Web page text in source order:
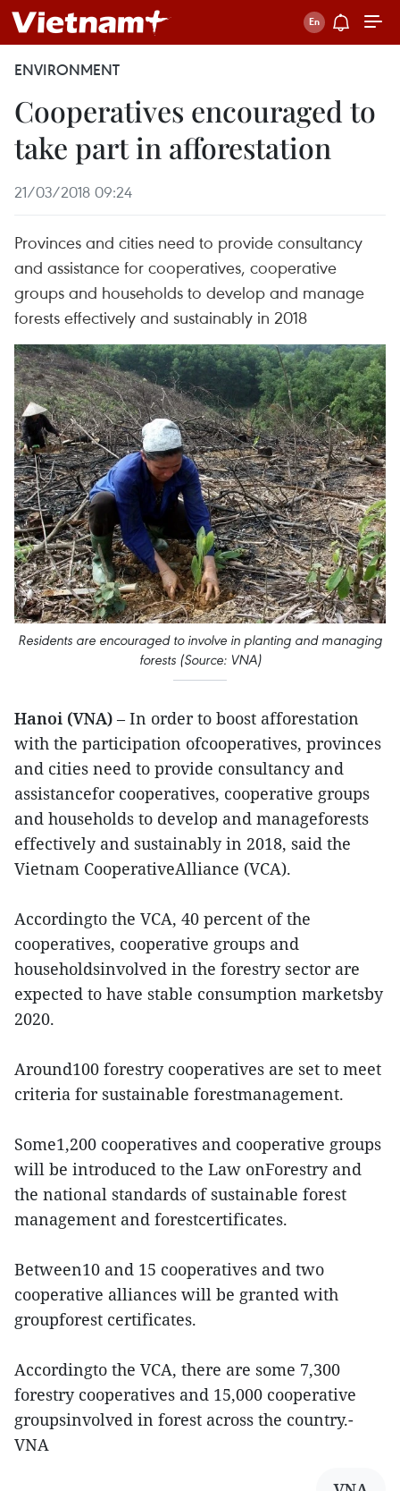
ENVIRONMENT
Cooperatives encouraged to
take part in afforestation
21/03/2018 09:24
Provinces and cities need to provide consultancy
and assistance for cooperatives, cooperative
groups and households to develop and manage
forests effectively and sustainably in 2018
Residents are encouraged to involve in planting and managing
forests (Source: VNA)
Hanoi (VNA) – In order to boost afforestation
with the participation ofcooperatives, provinces
and cities need to provide consultancy and
assistancefor cooperatives, cooperative groups
and households to develop and manageforests
effectively and sustainably in 2018, said the
Vietnam CooperativeAlliance (VCA).
Accordingto the VCA, 40 percent of the
cooperatives, cooperative groups and
householdsinvolved in the forestry sector are
expected to have stable consumption marketsby
2020.
Around100 forestry cooperatives are set to meet
criteria for sustainable forestmanagement.
Some1,200 cooperatives and cooperative groups
will be introduced to the Law onForestry and
the national standards of sustainable forest
management and forestcertificates.
Between10 and 15 cooperatives and two
cooperative alliances will be granted with
groupforest certificates.
Accordingto the VCA, there are some 7,300
forestry cooperatives and 15,000 cooperative
groupsinvolved in forest across the country.-
VNA